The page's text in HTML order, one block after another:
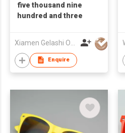
five thousand nine
hundred and three
Enquire